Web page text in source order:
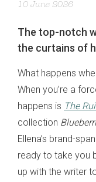
10 June 2026
The top-notch
the curtains of
What happens
When you’re a
happens is The
collection
Ellena’s brand-
ready to take you
up with the writer